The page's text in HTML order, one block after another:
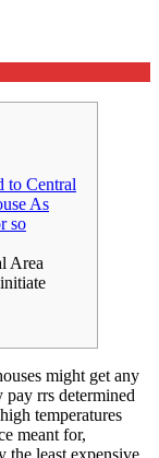
to Central
As
so
Area
might get any
rrs determined
temperatures
meant for,